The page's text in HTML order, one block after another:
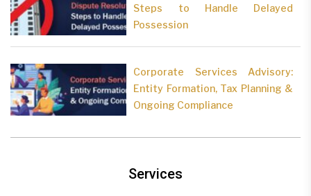
Services
Steps to Handle Delayed
Possession
Corporate Services Advisory:
Entity Formation, Tax Planning &
Ongoing Compliance